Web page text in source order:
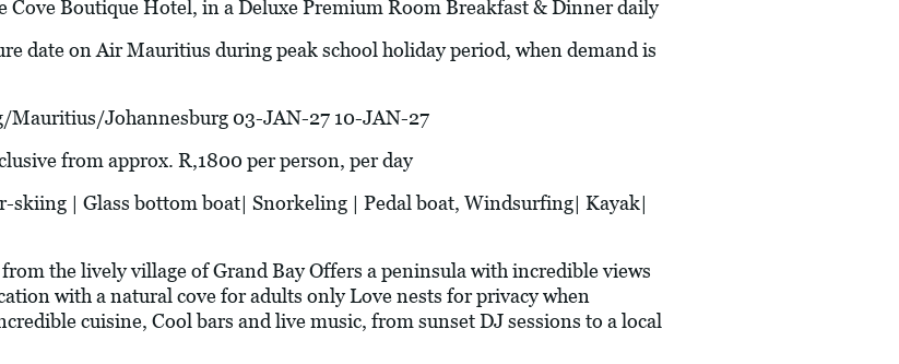
Cove Boutique Hotel, in a Deluxe Premium Room Breakfast & Dinner daily
date on Air Mauritius during peak school holiday period, when demand is
Mauritius/Johannesburg 03-JAN-27 10-JAN-27
from approx. R,1800 per person, per day
skiing | Glass bottom boat| Snorkeling | Pedal boat, Windsurfing| Kayak|
the lively village of Grand Bay Offers a peninsula with incredible views
with a natural cove for adults only Love nests for privacy when
cuisine, Cool bars and live music, from sunset DJ sessions to a local